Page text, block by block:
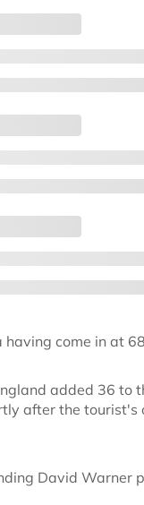
come in at
added 36 to
after the tourist's
David Warner